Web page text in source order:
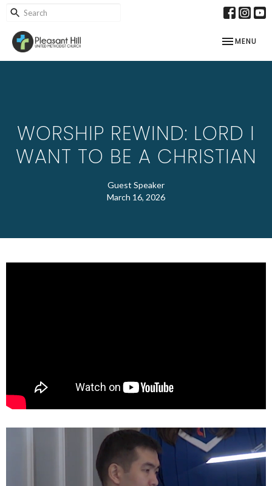
TOGGLE
MENU
WORSHIP REWIND: LORD I
WANT TO BE A CHRISTIAN
Guest Speaker
March 16, 2026